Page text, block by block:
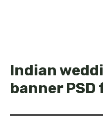
Indian
banner